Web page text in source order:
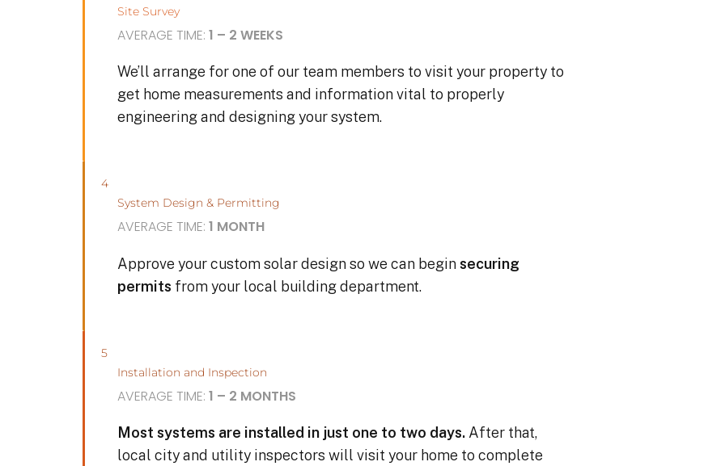
Site Survey
AVERAGE TIME: 1 – 2 WEEKS
We’ll arrange for one of our team members to visit your property to
get home measurements and information vital to properly
engineering and designing your system.
4
System Design & Permitting
AVERAGE TIME: 1 MONTH
Approve your custom solar design so we can begin securing
permits from your local building department.
5
Installation and Inspection
AVERAGE TIME: 1 – 2 MONTHS
Most systems are installed in just one to two days. After that,
local city and utility inspectors will visit your home to complete